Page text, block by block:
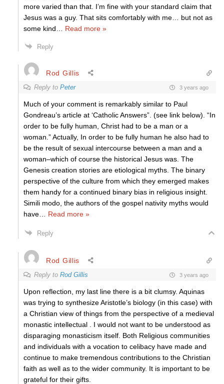
more varied than that. I’m fine with your standard claim that
Jesus was a guy. That sits comfortably with me… but not as
some kind
Read more »
Reply
Rod Gillis
Reply to Peter 3 years ago
Much of your comment is remarkably similar to Paul
Gondreau’s article at ‘Catholic Answers”. (see link below). “In
order to be fully human, Christ had to be a man or a
woman.” Actually, In order to be fully human he also had to
be the result of sexual intercourse between a man and a
woman–which of course the historical Jesus was. The
Genesis creation stories are etiological myths. The binary
perspective of the culture from which they emerged makes
them handy for a continued binary bias in religious insight.
Simili modo, the authors of the gospel nativity myths would
have
Read more »
Reply
Rod Gillis
Reply to Rod Gillis 3 years ago
Upon reflection, my last line there is a bit clumsy. Aquinas
was trying to synthesize Aristotle’s biology (in this case) with
a Christian view of things from the perspective of a medieval
monastic intellectual . I would not want to be understood as
disparaging monasticism itself. Both Religious communities
and individuals with a vocation to celibacy have made and
continue to make tremendous contributions to the Christian
faith as well as to the wider community. It is important to be
grateful for their gifts.